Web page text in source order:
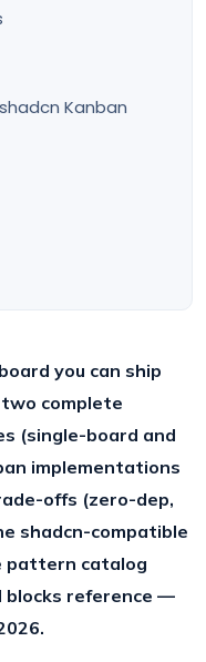
Kanban
you can ship
complete
(single-board and
implementations
offs (zero-dep,
shadcn-compatible
pattern catalog
blocks reference —